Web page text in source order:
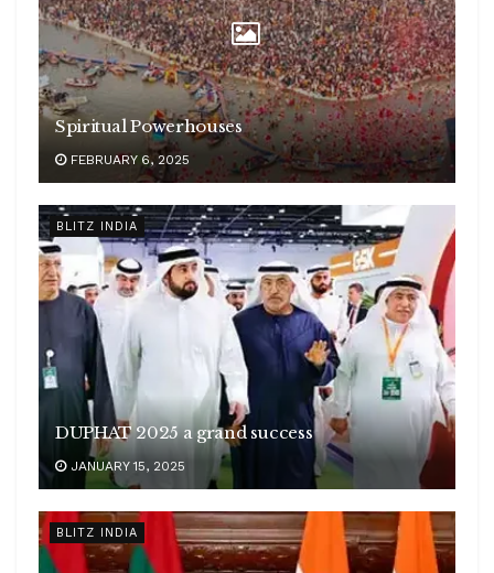
Spiritual Powerhouses
FEBRUARY 6, 2025
BLITZ INDIA
DUPHAT 2025 a grand success
JANUARY 15, 2025
BLITZ INDIA